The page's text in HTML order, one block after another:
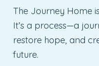
The Journey Home
It’s a process—a
restore hope, and
future.